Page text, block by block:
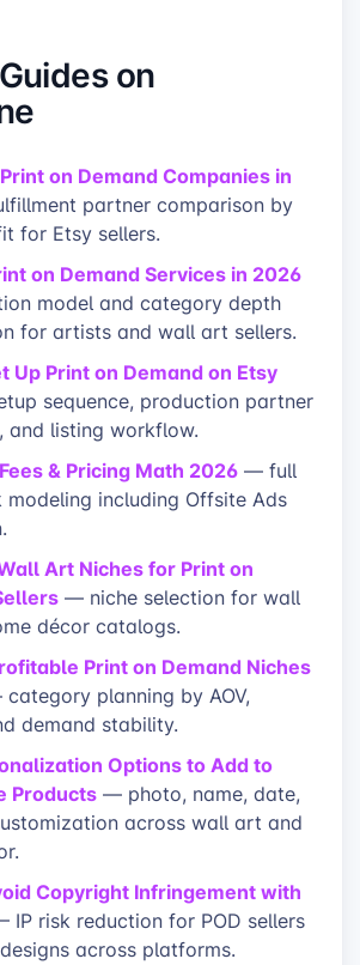
on
on Demand Companies in
partner comparison by
for Etsy sellers.
on Demand Services in 2026
model and category depth
for artists and wall art sellers.
Up Print on Demand on Etsy
sequence, production partner
and listing workflow.
& Pricing Math 2026 — full
including Offsite Ads
Art Niches for Print on
— niche selection for wall
décor catalogs.
Print on Demand Niches
planning by AOV,
demand stability.
Options to Add to
Products — photo, name, date,
across wall art and
Copyright Infringement with
IP risk reduction for POD sellers
across platforms.